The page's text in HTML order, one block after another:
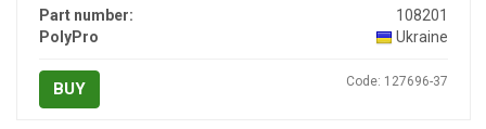
Part number:
108201
PolyPro
Ukraine
BUY Code: 127696-37